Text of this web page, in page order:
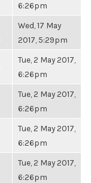
6:26pm
Wed, 17 May
2017, 5:29pm
Tue, 2 May 2017,
6:26pm
Tue, 2 May 2017,
6:26pm
Tue, 2 May 2017,
6:26pm
Tue, 2 May 2017,
6:26pm